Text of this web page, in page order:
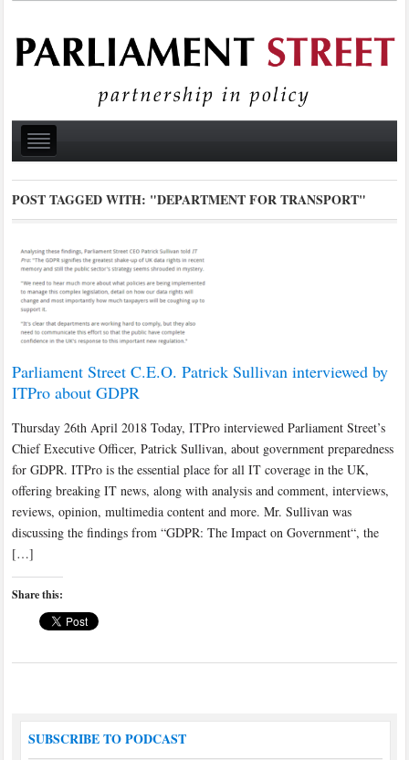
POST TAGGED WITH: "DEPARTMENT FOR TRANSPORT"
Parliament Street C.E.O. Patrick Sullivan interviewed by
ITPro about GDPR
Thursday 26th April 2018 Today, ITPro interviewed Parliament Street’s
Chief Executive Officer, Patrick Sullivan, about government preparedness
for GDPR. ITPro is the essential place for all IT coverage in the UK,
offering breaking IT news, along with analysis and comment, interviews,
reviews, opinion, multimedia content and more. Mr. Sullivan was
discussing the findings from “GDPR: The Impact on Government“, the
[…]
Share this:
SUBSCRIBE TO PODCAST